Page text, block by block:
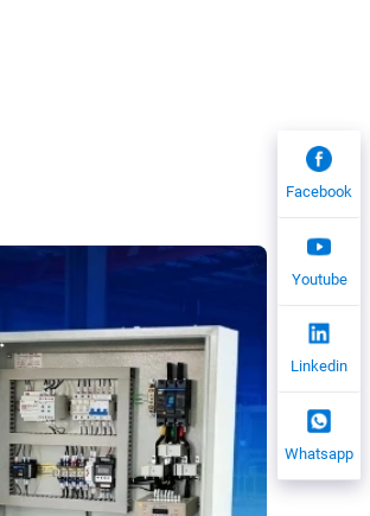
Facebook
Youtube
Linkedin
Whatsapp